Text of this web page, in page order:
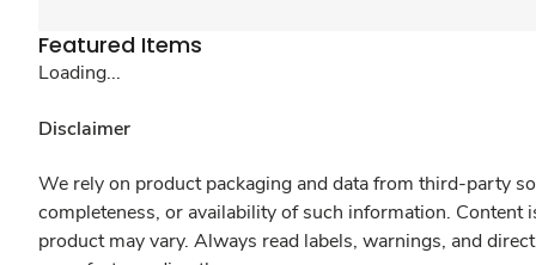
Featured Items
Loading...
Disclaimer
We rely on product packaging and data from third-party
completeness, or availability of such information.
product may vary. Always read labels, warnings, and